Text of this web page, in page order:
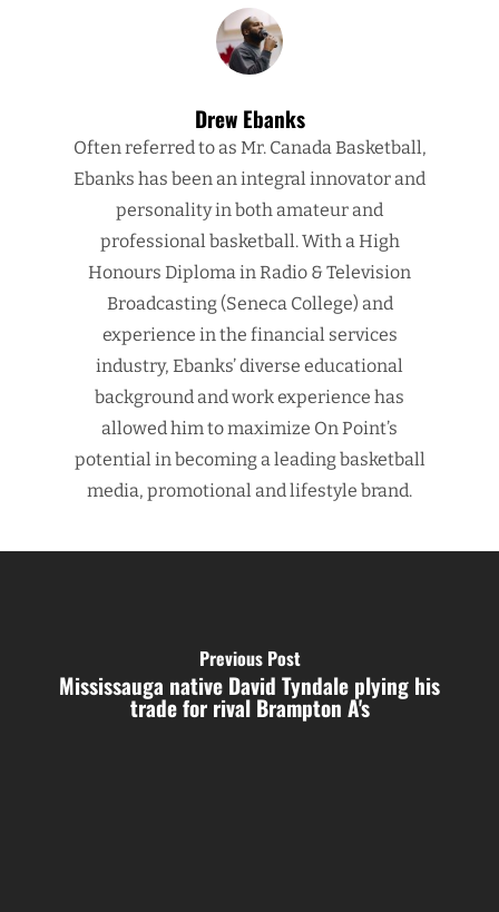
Drew Ebanks
Often referred to as Mr. Canada Basketball,
Ebanks has been an integral innovator and
personality in both amateur and
professional basketball. With a High
Honours Diploma in Radio & Television
Broadcasting (Seneca College) and
experience in the financial services
industry, Ebanks’ diverse educational
background and work experience has
allowed him to maximize On Point’s
potential in becoming a leading basketball
media, promotional and lifestyle brand.
Previous Post
Mississauga native David Tyndale plying his
trade for rival Brampton A's